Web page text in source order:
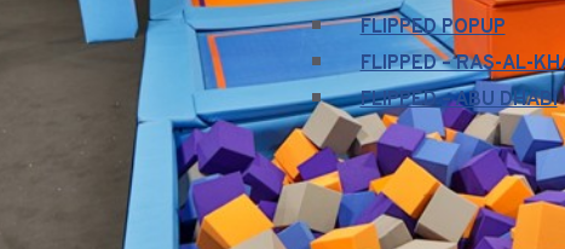
FLIPPED POPUP
FLIPPED – RAS-AL-
FLIPPED – ABU DHABI